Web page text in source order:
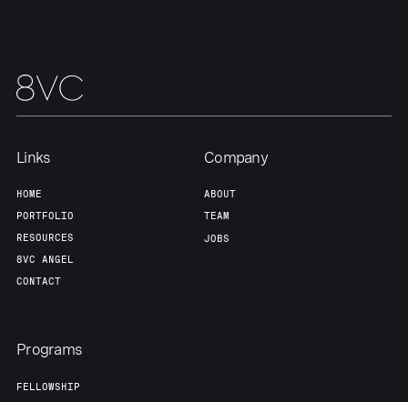
Links
HOME
PORTFOLIO
RESOURCES
8VC ANGEL
CONTACT
Company
ABOUT
TEAM
JOBS
Programs
FELLOWSHIP